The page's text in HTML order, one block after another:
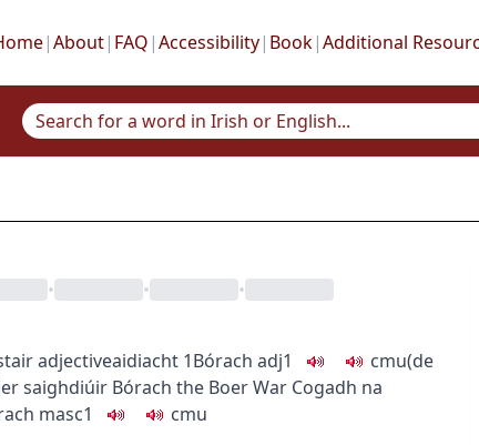
|About| FAQ |Accessibility| Book|Additional
• •
•
adjectiveaidiacht 1Bórach adj1 cmu(de
saighdiúir Bórach the Boer War Cogadh na
masc1 cmu